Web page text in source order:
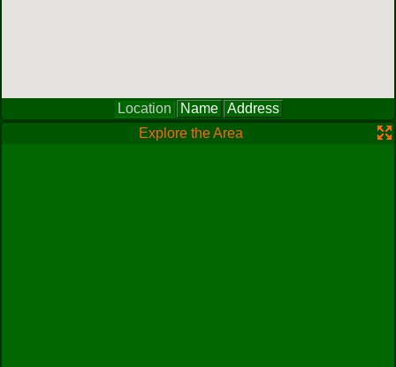
Location Name
Address
Explore the Area